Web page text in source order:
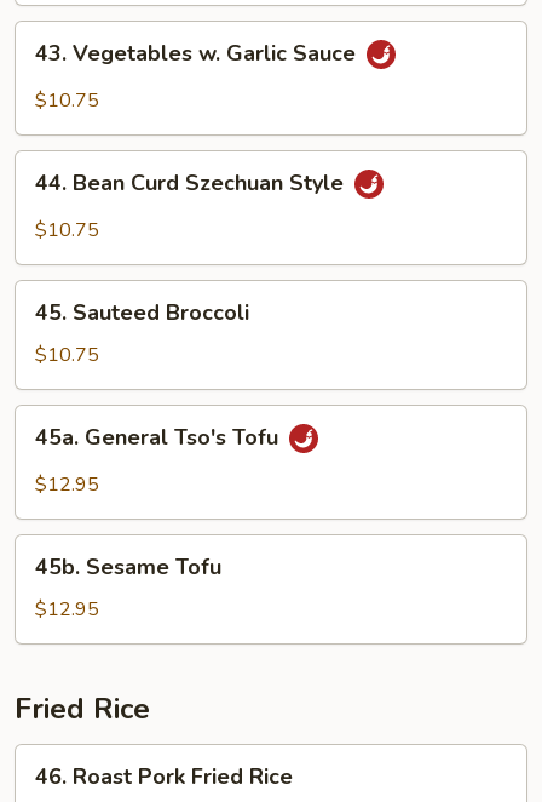
Sauce
Vegetables
Sauce
43. Vegetables w. Garlic Sauce
$10.75
Bean
Curd
Style
44. Bean Curd Szechuan Style
$10.75
Sauteed
Broccoli
45. Sauteed Broccoli
$10.75
General
Tso's
45a. General Tso's Tofu
$12.95
Sesame
Tofu
45b. Sesame Tofu
$12.95
Fried Rice
Roast
46. Roast Pork Fried Rice